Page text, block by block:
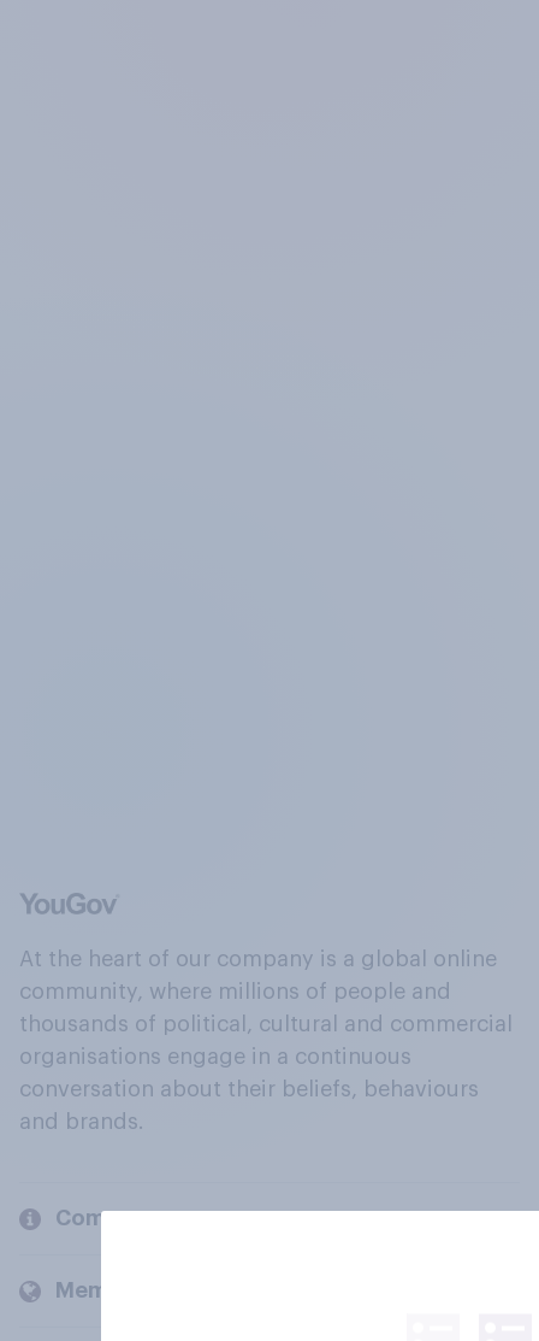
At the heart of our company is a global online
community, where millions of people and
thousands of political, cultural and commercial
organisations engage in a continuous
conversation about their beliefs, behaviours
and brands.
Company
Members and clients